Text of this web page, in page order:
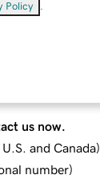
Policy
us now.
and Canada)
number)